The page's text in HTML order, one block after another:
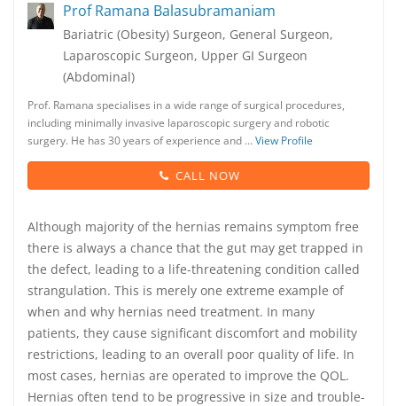
Prof Ramana Balasubramaniam
Bariatric (Obesity) Surgeon, General Surgeon,
Laparoscopic Surgeon, Upper GI Surgeon
(Abdominal)
Prof. Ramana specialises in a wide range of surgical procedures,
including minimally invasive laparoscopic surgery and robotic
surgery. He has 30 years of experience and …View Profile
CALL NOW
Although majority of the hernias remains symptom free
there is always a chance that the gut may get trapped in
the defect, leading to a life-threatening condition called
strangulation. This is merely one extreme example of
when and why hernias need treatment. In many
patients, they cause significant discomfort and mobility
restrictions, leading to an overall poor quality of life. In
most cases, hernias are operated to improve the QOL.
Hernias often tend to be progressive in size and trouble-